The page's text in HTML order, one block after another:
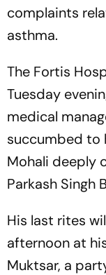
complaints
asthma.
The Fortis
Tuesday
medical
succumbed to
Mohali deeply
Parkash Singh
His last rites
afternoon at
Muktsar, a